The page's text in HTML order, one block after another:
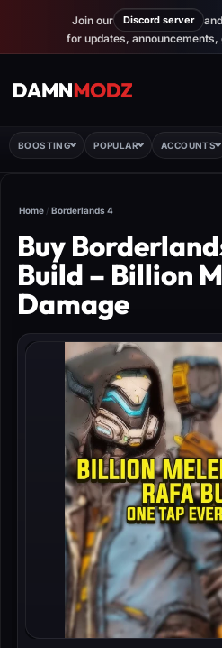
Join our Discord server
for updates,
BOOSTING POPULAR ACCOUNTS
Home / Borderlands 4
Buy
Build – Billion
Damage